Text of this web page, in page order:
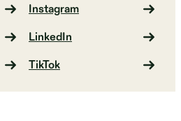
Instagram
LinkedIn
TikTok